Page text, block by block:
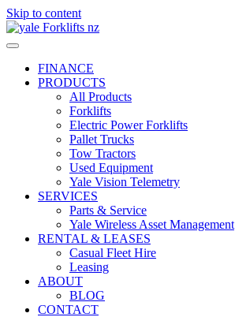
Skip to content
FINANCE
PRODUCTS
All Products
Forklifts
Electric Power Forklifts
Pallet Trucks
Tow Tractors
Used Equipment
Yale Vision Telemetry
SERVICES
Parts & Service
Yale Wireless Asset Management
RENTAL & LEASES
Casual Fleet Hire
Leasing
ABOUT
BLOG
CONTACT